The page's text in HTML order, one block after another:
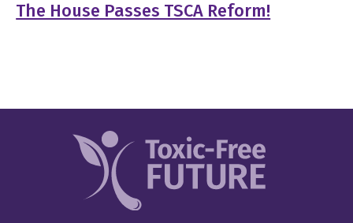
The House Passes TSCA Reform!